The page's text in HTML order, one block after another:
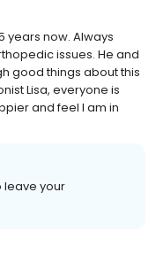
years now. Always
issues. He and
good things about this
Lisa, everyone is
and feel I am in
leave your